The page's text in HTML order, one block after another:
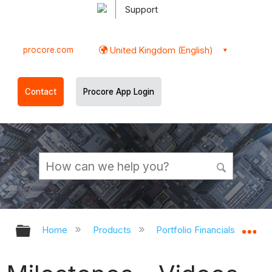
Support
procore.com United Kingdom (English)
Contact Procore App Login
Expand/collapse global hierarchy
Home Products Portfolio Financials and